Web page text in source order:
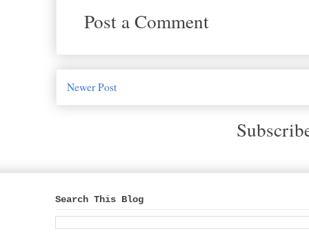
Post a Comment
Newer Post
Search This Blog